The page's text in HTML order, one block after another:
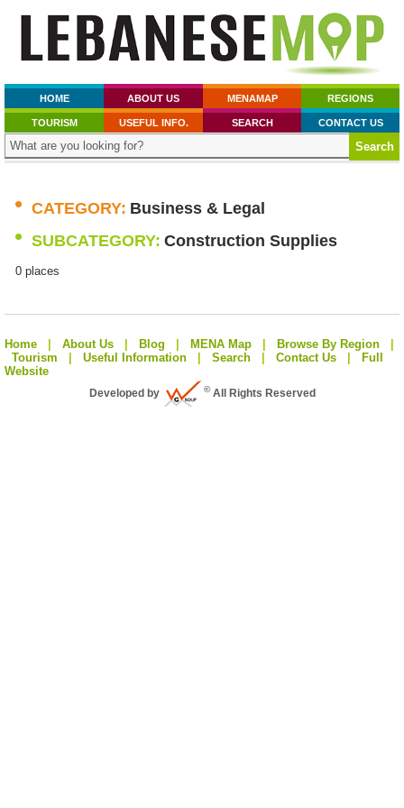
HOME ABOUT US MENAMAP REGIONS
TOURISM USEFUL INFO. SEARCH CONTACT US
• CATEGORY: Business & Legal
• SUBCATEGORY: Construction Supplies
0 places
Home About Us Blog MENA Map Browse By Region
Tourism
Useful Information Search Contact Us
Full
Website
Developed by ©All Rights Reserved